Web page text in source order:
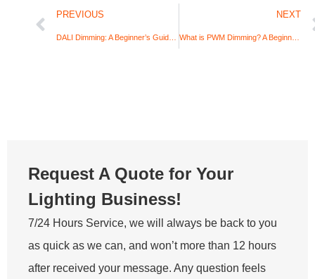
PREVIOUS
DALI Dimming: A Beginner’s Guide to Digital Lighting Control
NEXT
What is PWM Dimming? A Beginner’s Guide to Dimming
Request A Quote for Your
Lighting Business!
7/24 Hours Service, we will always be back to you
as quick as we can, and won’t more than 12 hours
after received your message. Any question feels